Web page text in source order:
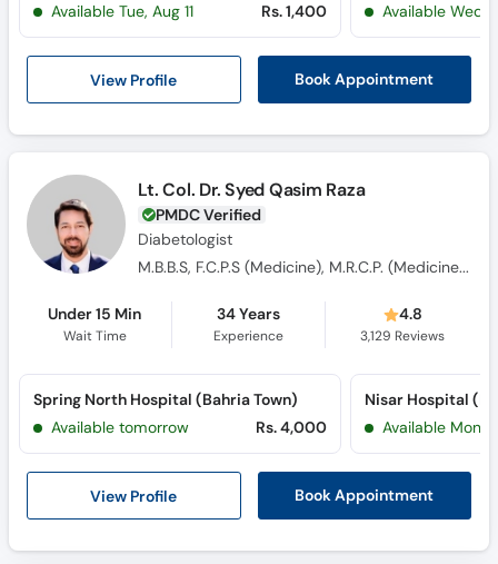
View Profile Book Appointment
Available Tue, Aug 11
Rs. 1,400 Available Wed,
Lt. Col. Dr. Syed Qasim Raza
PMDC Verified
Diabetologist
M.B.B.S, F.C.P.S (Medicine), M.R.C.P. (Medicine), OJT (England)
Under 15 Min
Wait Time
34 Years
Experience
4.8
3,129 Reviews
View Profile Book Appointment
Spring North Hospital (Bahria Town)
Available tomorrow
Rs. 4,000
Nisar Hospital
Available Mon,